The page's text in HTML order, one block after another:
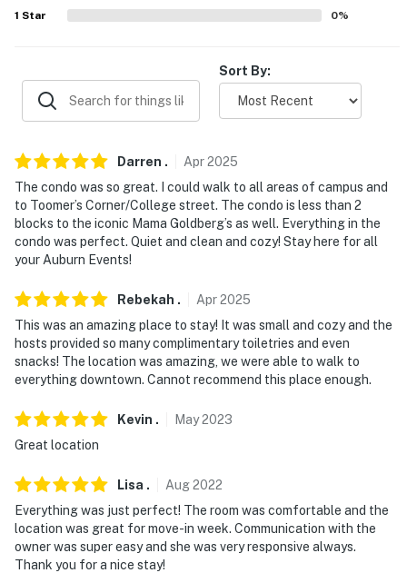
AIRPORT: Columbus Airport (40.7 miles)
Evolve makes it easy to find and book properties you'll
never want to leave. You can relax knowing that our
properties will always be ready for you and that we'll
about your stay, we'll make it right. You can count on
our homes and our people to make you feel welcome —
because we know what vacation means to you.
-- POLICIES --
- No pets allowed
- No events, parties, or large gatherings
- Photo ID may be required upon check-in
exterior security cameras, around the complex, facing
out. They do not look into any interior spaces
You must be 25 years or older to rent this property.
1 Star 0%
Sort By:
Darren . Apr2025
The condo was so great. I could walk to all areas of campus and
to Toomer’s Corner/College street. The condo is less than 2
blocks to the iconic Mama Goldberg’s as well. Everything in the
condo was perfect. Quiet and clean and cozy! Stay here for all
your Auburn Events!
Rebekah . Apr2025
This was an amazing place to stay! It was small and cozy and the
hosts provided so many complimentary toiletries and even
snacks! The location was amazing, we were able to walk to
everything downtown. Cannot recommend this place enough.
Kevin . May2023
Great location
Lisa . Aug2022
Everything was just perfect! The room was comfortable and the
location was great for move-in week. Communication with the
owner was super easy and she was very responsive always.
Thank you for a nice stay!